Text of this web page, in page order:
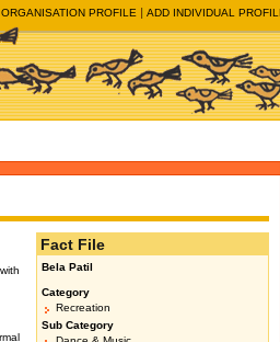
PROFILE ADD INDIVIDUAL
Fact File
Bela Patil
Category
Recreation
Sub Category